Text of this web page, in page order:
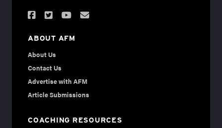
ABOUT AFM
About Us
Contact Us
Advertise with AFM
Article Submissions
COACHING RESOURCES